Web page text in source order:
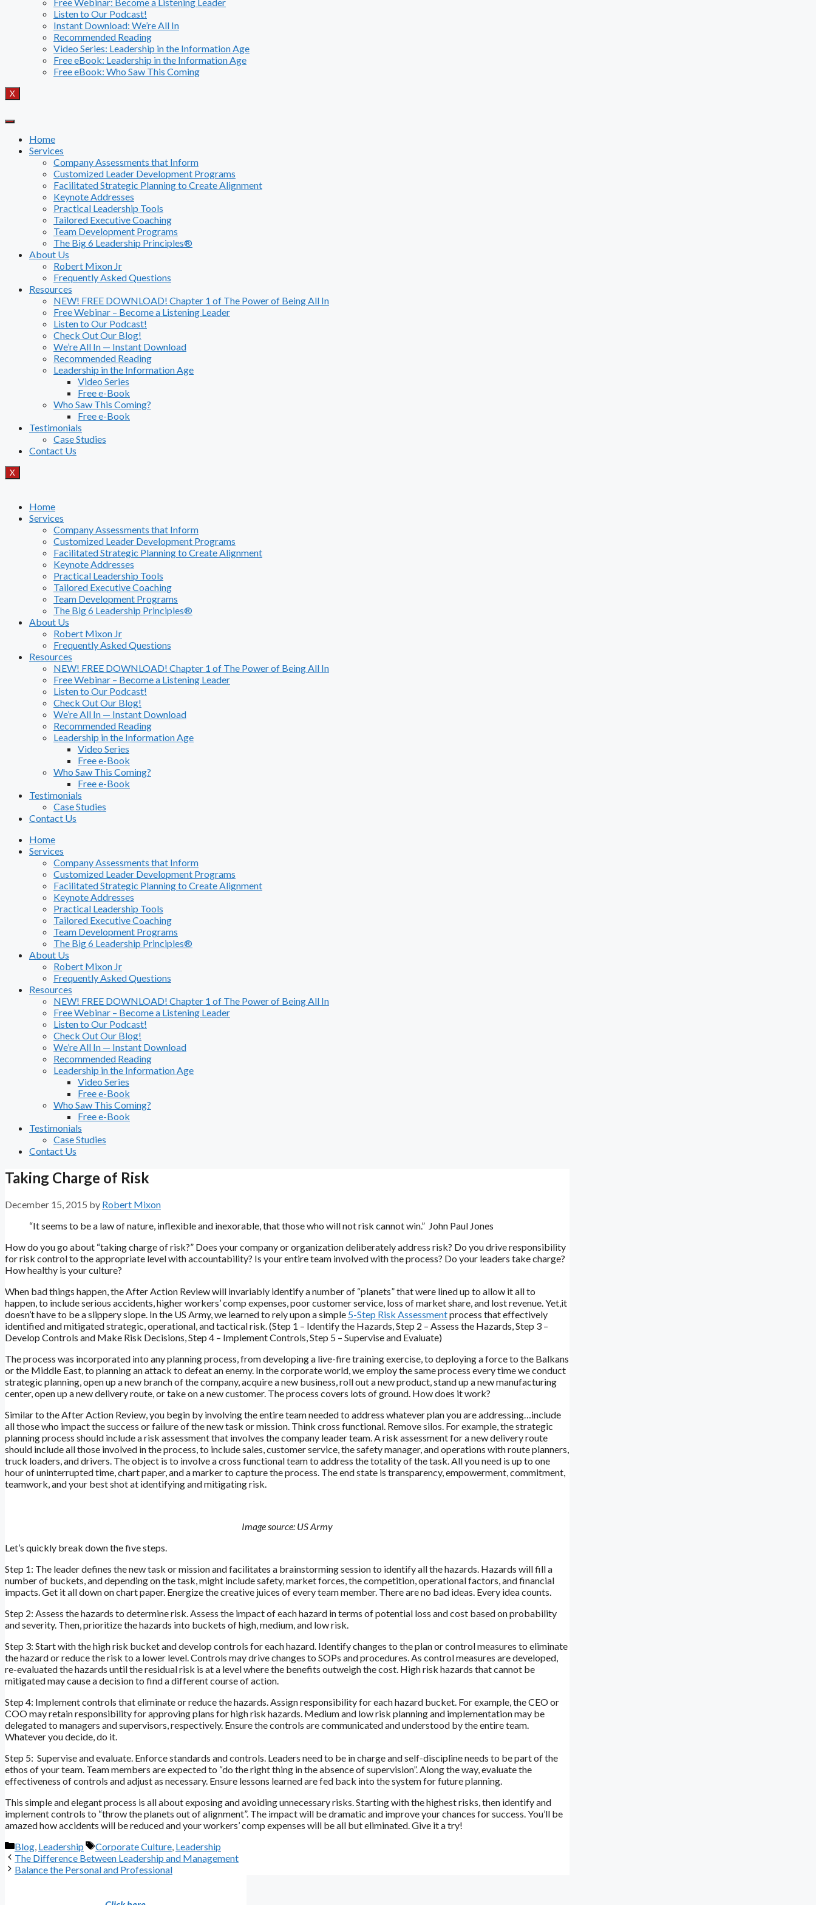
Listen to Our Podcast!
Instant Download: We’re All In
Recommended Reading
Video Series: Leadership in the Information Age
Free eBook: Leadership in the Information Age
Free eBook: Who Saw This Coming
X
Home
Services
Company Assessments that Inform
Customized Leader Development Programs
Facilitated Strategic Planning to Create Alignment
Keynote Addresses
Practical Leadership Tools
Tailored Executive Coaching
Team Development Programs
The Big 6 Leadership Principles®
About Us
Robert Mixon Jr
Frequently Asked Questions
Resources
NEW! FREE DOWNLOAD! Chapter 1 of The Power of Being All In
Free Webinar – Become a Listening Leader
Listen to Our Podcast!
Check Out Our Blog!
We’re All In — Instant Download
Recommended Reading
Leadership in the Information Age
Video Series
Free e-Book
Who Saw This Coming?
Free e-Book
Testimonials
Case Studies
Contact Us
X
Home
Services
Company Assessments that Inform
Customized Leader Development Programs
Facilitated Strategic Planning to Create Alignment
Keynote Addresses
Practical Leadership Tools
Tailored Executive Coaching
Team Development Programs
The Big 6 Leadership Principles®
About Us
Robert Mixon Jr
Frequently Asked Questions
Resources
NEW! FREE DOWNLOAD! Chapter 1 of The Power of Being All In
Free Webinar – Become a Listening Leader
Listen to Our Podcast!
Check Out Our Blog!
We’re All In — Instant Download
Recommended Reading
Leadership in the Information Age
Video Series
Free e-Book
Who Saw This Coming?
Free e-Book
Testimonials
Case Studies
Contact Us
Home
Services
Company Assessments that Inform
Customized Leader Development Programs
Facilitated Strategic Planning to Create Alignment
Keynote Addresses
Practical Leadership Tools
Tailored Executive Coaching
Team Development Programs
The Big 6 Leadership Principles®
About Us
Robert Mixon Jr
Frequently Asked Questions
Resources
NEW! FREE DOWNLOAD! Chapter 1 of The Power of Being All In
Free Webinar – Become a Listening Leader
Listen to Our Podcast!
Check Out Our Blog!
We’re All In — Instant Download
Recommended Reading
Leadership in the Information Age
Video Series
Free e-Book
Who Saw This Coming?
Free e-Book
Testimonials
Case Studies
Contact Us
Taking Charge of Risk
December 15, 2015 by Robert Mixon
“It seems to be a law of nature, inflexible and inexorable, that those who will not risk cannot win.” John Paul Jones
How do you go about “taking charge of risk?” Does your company or organization deliberately address risk? Do you drive responsibility
for risk control to the appropriate level with accountability? Is your entire team involved with the process? Do your leaders take charge?
How healthy is your culture?
When bad things happen, the After Action Review will invariably identify a number of “planets” that were lined up to allow it all to
happen, to include serious accidents, higher workers’ comp expenses, poor customer service, loss of market share, and lost revenue. Yet,it
doesn’t have to be a slippery slope. In the US Army, we learned to rely upon a simple 5-Step Risk Assessmentprocess that effectively
identified and mitigated strategic, operational, and tactical risk. (Step 1 – Identify the Hazards, Step 2 – Assess the Hazards, Step 3 –
Develop Controls and Make Risk Decisions, Step 4 – Implement Controls, Step 5 – Supervise and Evaluate)
The process was incorporated into any planning process, from developing a live-fire training exercise, to deploying a force to the Balkans
or the Middle East, to planning an attack to defeat an enemy. In the corporate world, we employ the same process every time we conduct
strategic planning, open up a new branch of the company, acquire a new business, roll out a new product, stand up a new manufacturing
center, open up a new delivery route, or take on a new customer. The process covers lots of ground. How does it work?
Similar to the After Action Review, you begin by involving the entire team needed to address whatever plan you are addressing…include
all those who impact the success or failure of the new task or mission. Think cross functional. Remove silos. For example, the strategic
planning process should include a risk assessment that involves the company leader team. A risk assessment for a new delivery route
should include all those involved in the process, to include sales, customer service, the safety manager, and operations with route planners,
truck loaders, and drivers. The object is to involve a cross functional team to address the totality of the task. All you need is up to one
hour of uninterrupted time, chart paper, and a marker to capture the process. The end state is transparency, empowerment, commitment,
teamwork, and your best shot at identifying and mitigating risk.
Image source: US Army
Let’s quickly break down the five steps.
Step 1: The leader defines the new task or mission and facilitates a brainstorming session to identify all the hazards. Hazards will fill a
number of buckets, and depending on the task, might include safety, market forces, the competition, operational factors, and financial
impacts. Get it all down on chart paper. Energize the creative juices of every team member. There are no bad ideas. Every idea counts.
Step 2: Assess the hazards to determine risk. Assess the impact of each hazard in terms of potential loss and cost based on probability
and severity. Then, prioritize the hazards into buckets of high, medium, and low risk.
Step 3: Start with the high risk bucket and develop controls for each hazard. Identify changes to the plan or control measures to eliminate
the hazard or reduce the risk to a lower level. Controls may drive changes to SOPs and procedures. As control measures are developed,
re-evaluated the hazards until the residual risk is at a level where the benefits outweigh the cost. High risk hazards that cannot be
mitigated may cause a decision to find a different course of action.
Step 4: Implement controls that eliminate or reduce the hazards. Assign responsibility for each hazard bucket. For example, the CEO or
COO may retain responsibility for approving plans for high risk hazards. Medium and low risk planning and implementation may be
delegated to managers and supervisors, respectively. Ensure the controls are communicated and understood by the entire team.
Whatever you decide, do it.
Step 5: Supervise and evaluate. Enforce standards and controls. Leaders need to be in charge and self-discipline needs to be part of the
ethos of your team. Team members are expected to “do the right thing in the absence of supervision”. Along the way, evaluate the
effectiveness of controls and adjust as necessary. Ensure lessons learned are fed back into the system for future planning.
This simple and elegant process is all about exposing and avoiding unnecessary risks. Starting with the highest risks, then identify and
implement controls to “throw the planets out of alignment”. The impact will be dramatic and improve your chances for success. You’ll be
amazed how accidents will be reduced and your workers’ comp expenses will be all but eliminated. Give it a try!
Categories
Blog, Leadership Tags
Corporate Culture, Leadership
The Difference Between Leadership and Management
Balance the Personal and Professional